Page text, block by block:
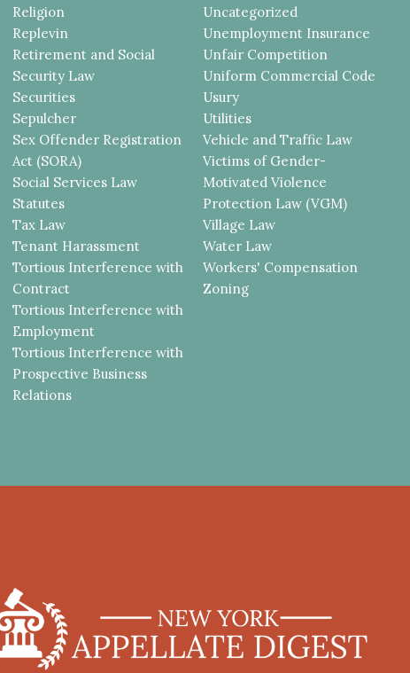
Religion
Replevin
Retirement and Social
Security Law
Securities
Sepulcher
Sex Offender Registration
Act (SORA)
Social Services Law
Statutes
Tax Law
Tenant Harassment
Tortious Interference with
Contract
Tortious Interference with
Employment
Tortious Interference with
Prospective Business
Relations
Uncategorized
Unemployment Insurance
Unfair Competition
Uniform Commercial Code
Usury
Utilities
Vehicle and Traffic Law
Victims of Gender-
Motivated Violence
Protection Law (VGM)
Village Law
Water Law
Workers' Compensation
Zoning